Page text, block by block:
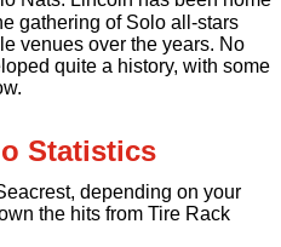
gathering of Solo all-stars
venues over the years. No
quite a history, with some
Statistics
depending on your
the hits from Tire Rack